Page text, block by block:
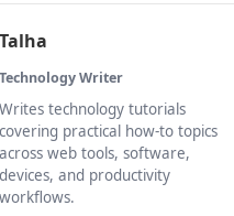
Talha
Technology Writer
Writes technology tutorials
covering practical how-to topics
across web tools, software,
devices, and productivity
workflows.